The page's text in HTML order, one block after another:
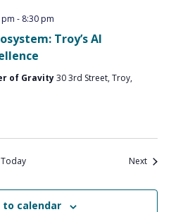
Troy’s AI
pm - 8:30 pm
of Gravity30 3rd Street, Troy,
Today NextEvents
to calendar